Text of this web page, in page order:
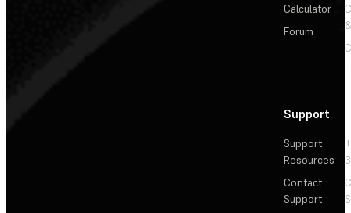
Calculator
Forum
Support
Support
Resources
Contact
Support